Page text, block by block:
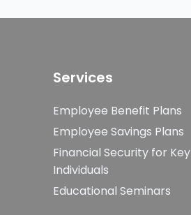
Services
Employee Benefit Plans
Employee Savings Plans
Financial Security for Key
Individuals
Educational Seminars